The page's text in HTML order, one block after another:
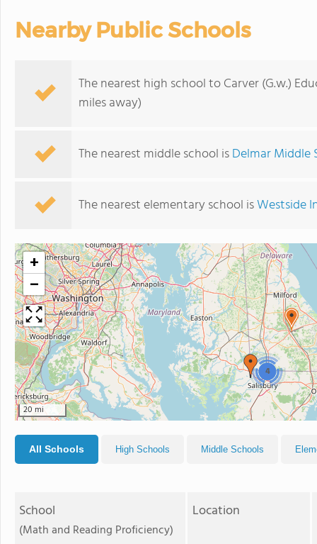
Nearby Public Schools
The nearest high school to Carver (G.w.)
miles away)
The nearest middle school isDelmar Middle
The nearest elementary school isWestside
4
+
−
20 mi
All Schools High Schools Middle Schools
School
(Math and Reading Proficiency)
Location